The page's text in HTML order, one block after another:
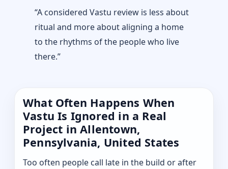
“A considered Vastu review is less about
ritual and more about aligning a home
to the rhythms of the people who live
there.”
What Often Happens When
Vastu Is Ignored in a Real
Project in Allentown,
Pennsylvania, United States
Too often people call late in the build or after